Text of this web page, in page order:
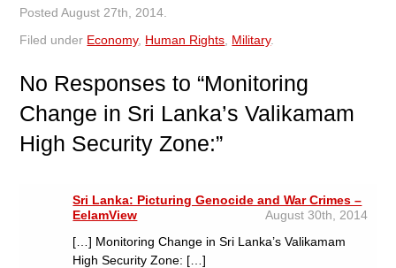
PostedAugust 27th, 2014
Filed under Economy, Human Rights Military.
No Responses to “Monitoring
Change in Sri Lanka’s Valikamam
High Security Zone:”
Sri Lanka: Picturing Genocide and War Crimes –
EelamView
August 30th, 2014
[…] Monitoring Change in Sri Lanka’s Valikamam
High Security Zone: […]